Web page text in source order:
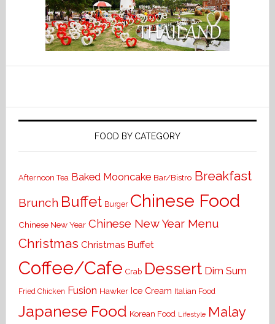
FOOD BY CATEGORY
Afternoon Tea Baked Mooncake Bar/Bistro Breakfast
Brunch Buffet Burger Chinese Food
Chinese New Year Chinese New Year Menu
Christmas Christmas Buffet
Coffee/Cafe Crab Dessert Dim Sum
Fried Chicken Fusion Hawker Ice Cream Italian Food
Japanese Food Korean Food Lifestyle Malay